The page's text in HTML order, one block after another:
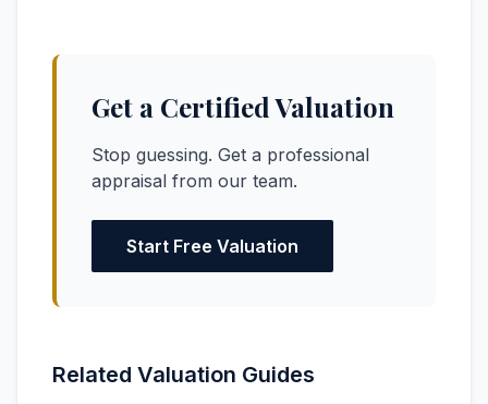
Get a Certified Valuation
Stop guessing. Get a professional
appraisal from our team.
Start Free Valuation
Related Valuation Guides